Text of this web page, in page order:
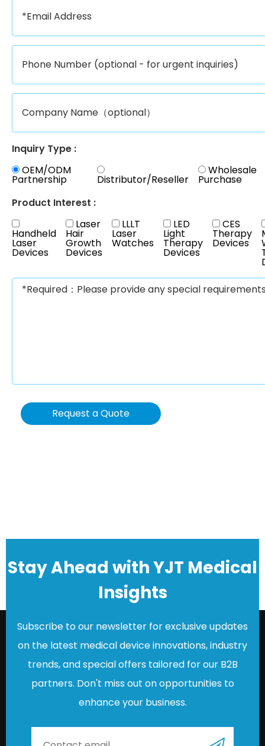
Inquiry Type :
OEM/ODM
Partnership Distributor/Reseller
Wholesale
Purchase
Product Interest :
Handheld
Laser
Devices
Laser
Hair
Growth
Devices
LLLT
Laser
Watches
LED
Light
Therapy
Devices
CES
Therapy
Devices
Request a Quote
Stay Ahead with YJT Medical
Insights
Subscribe to our newsletter for exclusive updates
on the latest medical device innovations, industry
trends, and special offers tailored for our B2B
partners. Don't miss out on opportunities to
enhance your business.